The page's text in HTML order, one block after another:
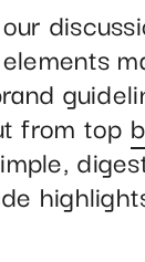
from top